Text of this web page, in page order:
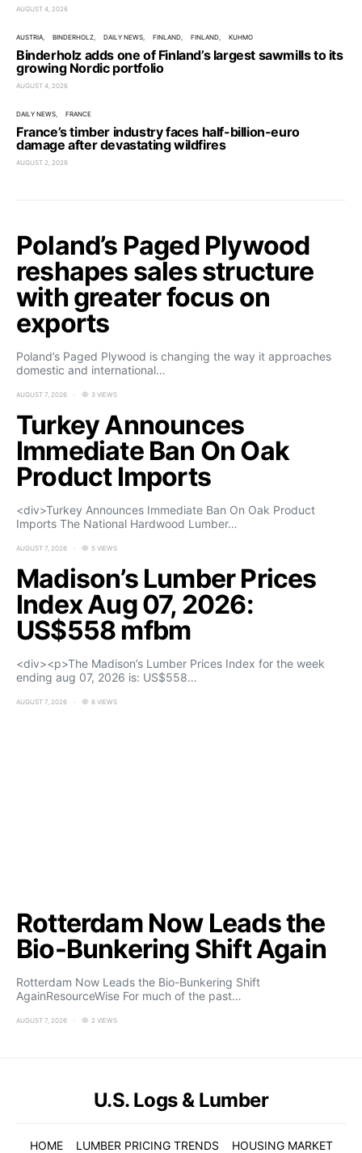
AUGUST 4, 2026
AUSTRIA BINDERHOLZ DAILY NEWS FINLAND FINLAND KUHMO
Binderholz adds one of Finland’s largest sawmills to its
growing Nordic portfolio
AUGUST 4, 2026
DAILY NEWS FRANCE
France’s timber industry faces half-billion-euro
damage after devastating wildfires
AUGUST 2, 2026
Poland’s Paged Plywood
reshapes sales structure
with greater focus on
exports
Poland’s Paged Plywood is changing the way it approaches
domestic and international…
AUGUST 7, 2026 3 VIEWS
Turkey Announces
Immediate Ban On Oak
Product Imports
<div>Turkey Announces Immediate Ban On Oak Product
Imports The National Hardwood Lumber…
AUGUST 7, 2026 5 VIEWS
Madison’s Lumber Prices
Index Aug 07, 2026:
US$558 mfbm
<div><p>The Madison’s Lumber Prices Index for the week
ending aug 07, 2026 is: US$558…
AUGUST 7, 2026 8 VIEWS
Rotterdam Now Leads the
Bio-Bunkering Shift Again
Rotterdam Now Leads the Bio-Bunkering Shift
AgainResourceWise For much of the past…
AUGUST 7, 2026 2 VIEWS
U.S. Logs & Lumber
HOME LUMBER PRICING TRENDS
HOUSING MARKET